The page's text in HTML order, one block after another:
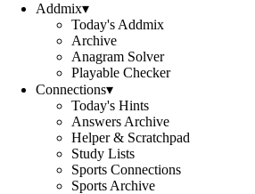
Addmix▾
Today's Addmix
Archive
Anagram Solver
Playable Checker
Connections▾
Today's Hints
Answers Archive
Helper & Scratchpad
Study Lists
Sports Connections
Sports Archive